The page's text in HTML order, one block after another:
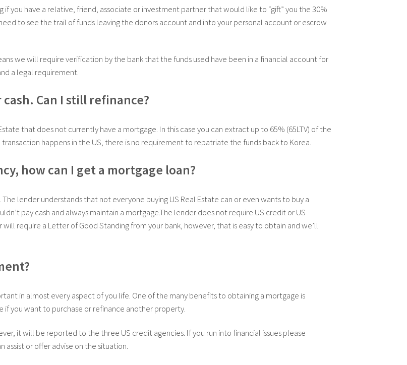
if you have a relative, friend, associate or investment partner that would like to “gift” you the 30%
to see the trail of funds leaving the donors account and into your personal account or escrow
we will require verification by the bank that the funds used have been in a financial account for
a legal requirement.
Can I still refinance?
that does not currently have a mortgage. In this case you can extract up to 65% (65LTV) of the
happens in the US, there is no requirement to repatriate the funds back to Korea.
how can I get a mortgage loan?
lender understands that not everyone buying US Real Estate can or even wants to buy a
pay cash and always maintain a mortgage.The lender does not require US credit or US
require a Letter of Good Standing from your bank, however, that is easy to obtain and we’ll
in almost every aspect of you life. One of the many benefits to obtaining a mortgage is
if you want to purchase or refinance another property.
it will be reported to the three US credit agencies. If you run into financial issues please
or offer advise on the situation.